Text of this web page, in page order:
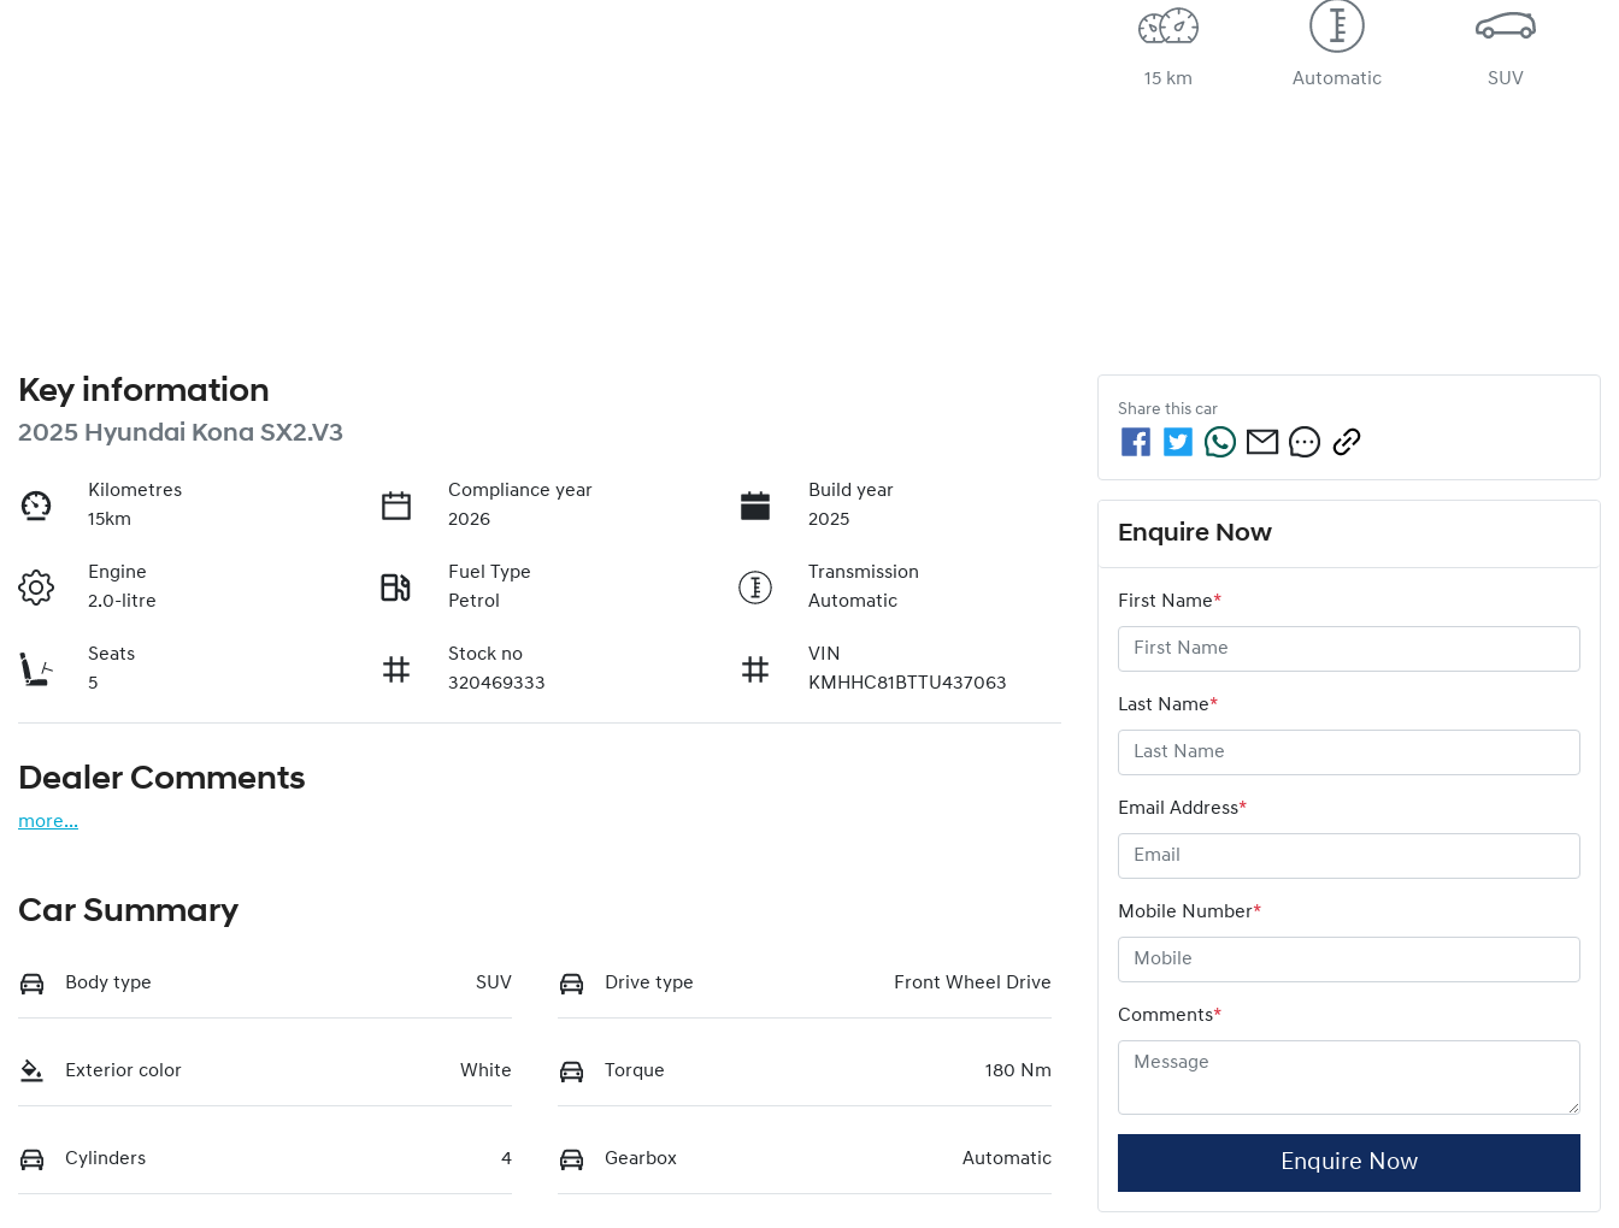
15 km Automatic SUV
Key information
2025 Hyundai Kona SX2.V3
Kilometres
15km
Compliance year
2026
Build year
2025
Engine
2.0-litre
Fuel Type
Petrol
Transmission
Automatic
Seats
5
Stock no
320469333
VIN
KMHHC81BTTU437063
Dealer Comments
more...
Car Summary
Body type SUV Drive type Front Wheel Drive
Exterior color White Torque 180 Nm
Cylinders 4 Gearbox Automatic
Share this car
Enquire Now
First Name*
Last Name*
Email Address*
Mobile Number*
Comments*
Enquire Now